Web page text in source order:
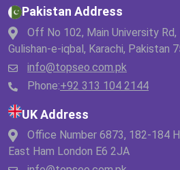
Pakistan Address
Off No 102, Main University Rd,
Gulishan-e-iqbal, Karachi, Pakistan
info@topseo.com.pk
Phone:+92 313 104 2144
UK Address
Office Number 6873, 182-184
East Ham London E6 2JA